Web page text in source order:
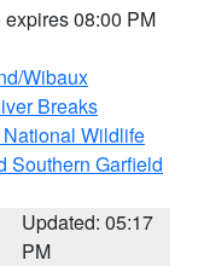
expires 08:00 PM
Wibaux
Breaks
Wildlife
Southern Garfield
Updated: 05:17
PM